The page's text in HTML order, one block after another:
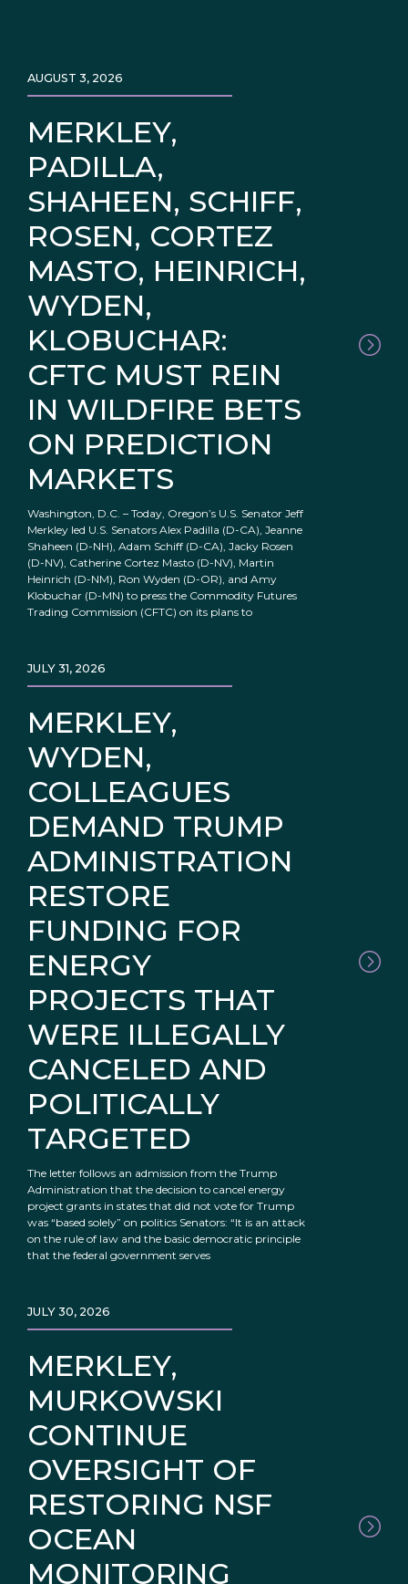
MERKLEY,
PADILLA,
SHAHEEN, SCHIFF,
ROSEN, CORTEZ
MASTO, HEINRICH,
WYDEN,
KLOBUCHAR:
CFTC MUST REIN
IN WILDFIRE BETS
ON PREDICTION
MARKETS
AUGUST 3, 2026
Washington, D.C. – Today, Oregon’s U.S. Senator Jeff
Merkley led U.S. Senators Alex Padilla (D-CA), Jeanne
Shaheen (D-NH), Adam Schiff (D-CA), Jacky Rosen
(D-NV), Catherine Cortez Masto (D-NV), Martin
Heinrich (D-NM), Ron Wyden (D-OR), and Amy
Klobuchar (D-MN) to press the Commodity Futures
Trading Commission (CFTC) on its plans to
MERKLEY,
WYDEN,
COLLEAGUES
DEMAND TRUMP
ADMINISTRATION
RESTORE
FUNDING FOR
ENERGY
PROJECTS THAT
WERE ILLEGALLY
CANCELED AND
POLITICALLY
TARGETED
JULY 31, 2026
The letter follows an admission from the Trump
Administration that the decision to cancel energy
project grants in states that did not vote for Trump
was “based solely” on politics Senators: “It is an attack
on the rule of law and the basic democratic principle
that the federal government serves
MERKLEY,
MURKOWSKI
CONTINUE
OVERSIGHT OF
RESTORING NSF
OCEAN
MONITORING
JULY 30, 2026